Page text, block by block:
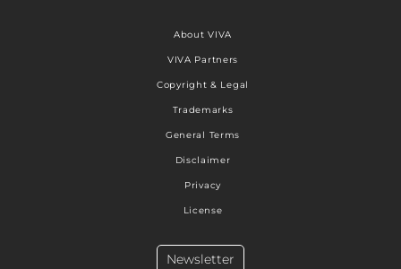
About VIVA
VIVA Partners
Copyright & Legal
Trademarks
General Terms
Disclaimer
Privacy
License
Newsletter